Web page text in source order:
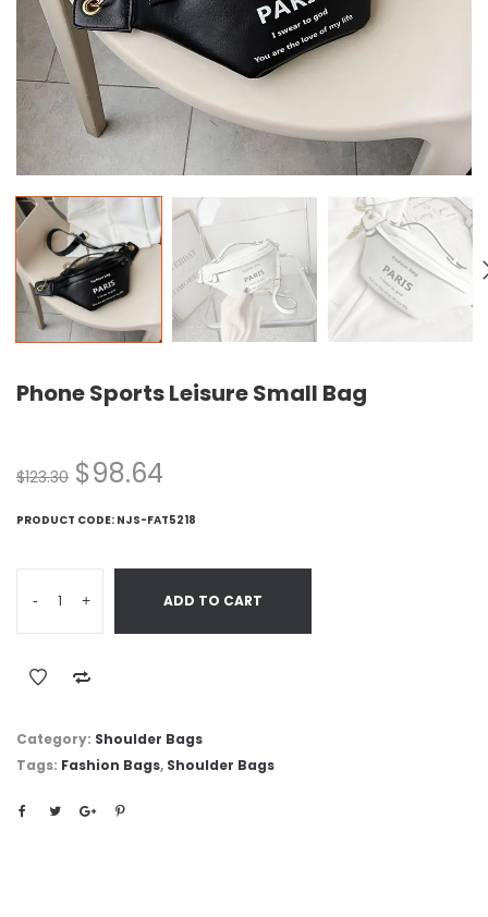
Phone Sports Leisure Small Bag
$123.30 $98.64
PRODUCT CODE: NJS-FAT5218
- + ADD TO CART
Category: Shoulder Bags
Tags: Fashion Bags, Shoulder Bags